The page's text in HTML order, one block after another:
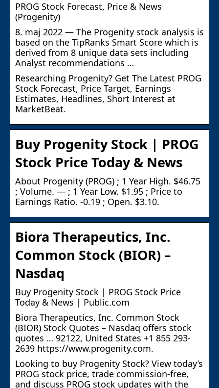
PROG Stock Forecast, Price & News
(Progenity)
8. maj 2022 — The Progenity stock analysis is
based on the TipRanks Smart Score which is
derived from 8 unique data sets including
Analyst recommendations …
Researching Progenity? Get The Latest PROG
Stock Forecast, Price Target, Earnings
Estimates, Headlines, Short Interest at
MarketBeat.
Buy Progenity Stock | PROG
Stock Price Today & News
About Progenity (PROG) ; 1 Year High. $46.75
; Volume. — ; 1 Year Low. $1.95 ; Price to
Earnings Ratio. -0.19 ; Open. $3.10.
Biora Therapeutics, Inc.
Common Stock (BIOR) –
Nasdaq
Buy Progenity Stock | PROG Stock Price
Today & News | Public.com
Biora Therapeutics, Inc. Common Stock
(BIOR) Stock Quotes – Nasdaq offers stock
quotes … 92122, United States +1 855 293-
2639 https://www.progenity.com.
Looking to buy Progenity Stock? View today’s
PROG stock price, trade commission-free,
and discuss PROG stock updates with the